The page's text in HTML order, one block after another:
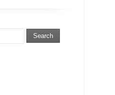
Search